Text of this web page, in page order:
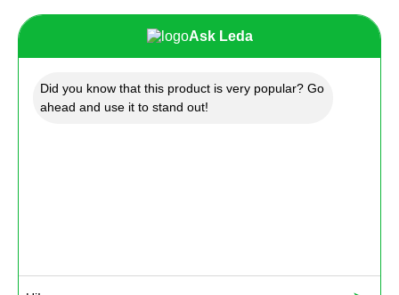
Ask Leda
Did you know that this product is very popular? Go
ahead and use it to stand out!